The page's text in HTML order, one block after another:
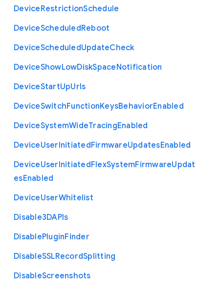
DeviceRestrictionSchedule
DeviceScheduledReboot
DeviceScheduledUpdateCheck
DeviceShowLowDiskSpaceNotification
DeviceStartUpUrls
DeviceSwitchFunctionKeysBehaviorEnabled
DeviceSystemWideTracingEnabled
DeviceUserInitiatedFirmwareUpdatesEnabled
DeviceUserInitiatedFlexSystemFirmwareUpdat
esEnabled
DeviceUserWhitelist
Disable3DAPIs
DisablePluginFinder
DisableSSLRecordSplitting
DisableScreenshots